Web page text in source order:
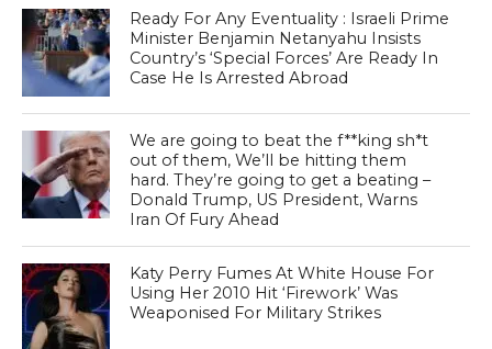
Ready For Any Eventuality : Israeli Prime
Minister Benjamin Netanyahu Insists
Country’s ‘Special Forces’ Are Ready In
Case He Is Arrested Abroad
We are going to beat the f**king sh*t
out of them, We’ll be hitting them
hard. They’re going to get a beating –
Donald Trump, US President, Warns
Iran Of Fury Ahead
Katy Perry Fumes At White House For
Using Her 2010 Hit ‘Firework’ Was
Weaponised For Military Strikes